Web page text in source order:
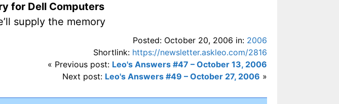
for Dell Computers
supply the memory
Posted: October 20, 2006 in: 2006
Shortlink: https://newsletter.askleo.com/2816
« Previous post: Leo's Answers #47 – October 13, 2006
Next post: Leo's Answers #49 – October 27, 2006 »